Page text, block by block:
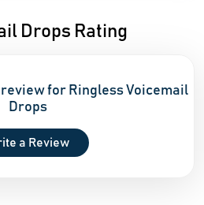
Drops Rating
for Ringless Voicemail
Drops
a Review